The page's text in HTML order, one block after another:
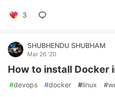
3
SHUBHENDU SHUBHAM
Mar 26 '20
How to install Docker
#devops #docker #linux #